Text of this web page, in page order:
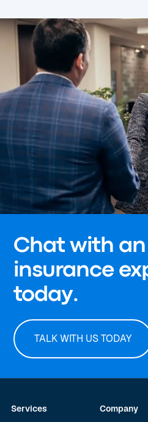
Chat with an
insurance
today.
TALK WITH US TODAY
Services
Company